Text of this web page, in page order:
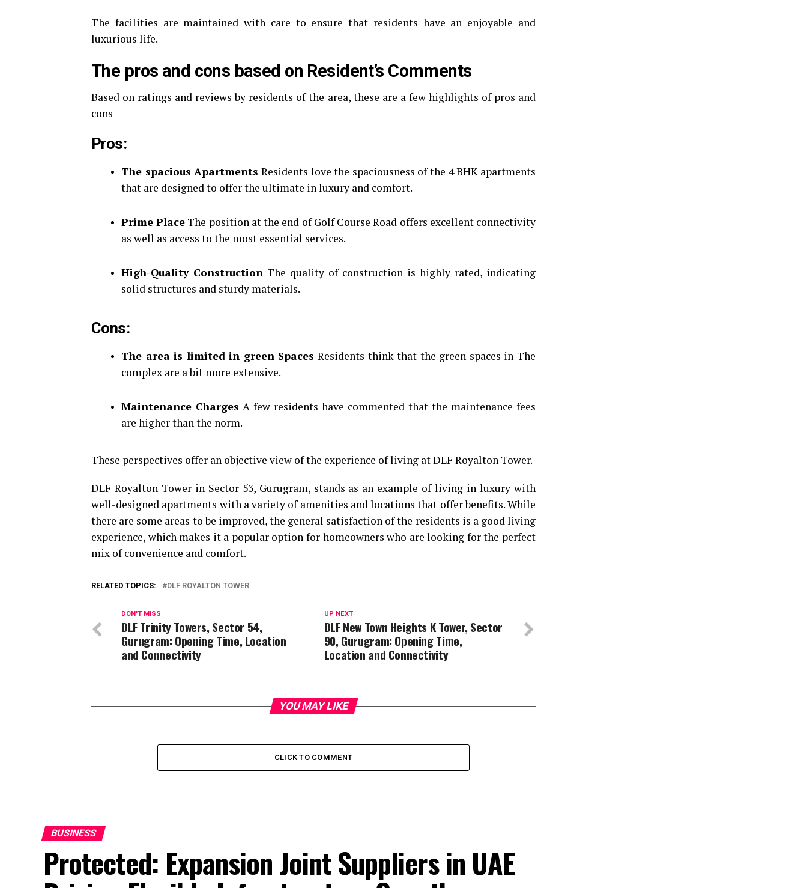
The facilities are maintained with care to ensure that residents have an enjoyable and
luxurious life.
The pros and cons based on Resident’s Comments
Based on ratings and reviews by residents of the area, these are a few highlights of pros and
cons
Pros:
The spacious Apartments Residents love the spaciousness of the 4 BHK apartments
that are designed to offer the ultimate in luxury and comfort.
Prime Place The position at the end of Golf Course Road offers excellent connectivity
as well as access to the most essential services.
High-Quality Construction The quality of construction is highly rated, indicating
solid structures and sturdy materials.
Cons:
The area is limited in green Spaces Residents think that the green spaces in The
complex are a bit more extensive.
Maintenance Charges A few residents have commented that the maintenance fees
are higher than the norm.
These perspectives offer an objective view of the experience of living at DLF Royalton Tower.
DLF Royalton Tower in Sector 53, Gurugram, stands as an example of living in luxury with
well-designed apartments with a variety of amenities and locations that offer benefits.While
there are some areas to be improved, the general satisfaction of the residents is a good living
experience, which makes it a popular option for homeowners who are looking for the perfect
mix of convenience and comfort.
RELATED TOPICS: DLF ROYALTON TOWER
UP NEXT
DLF New Town Heights K Tower, Sector
90, Gurugram: Opening Time,
Location and Connectivity
DON'T MISS
DLF Trinity Towers, Sector 54,
Gurugram: Opening Time, Location
and Connectivity
YOU MAY LIKE
CLICK TO COMMENT
BUSINESS
Protected: Expansion Joint Suppliers in UAE